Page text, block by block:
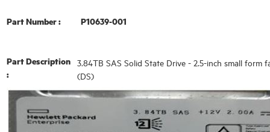
Part Number : P10639-001
Part Description
:
3.84TB SAS Solid State Drive - 2.5-inch small form
(DS)